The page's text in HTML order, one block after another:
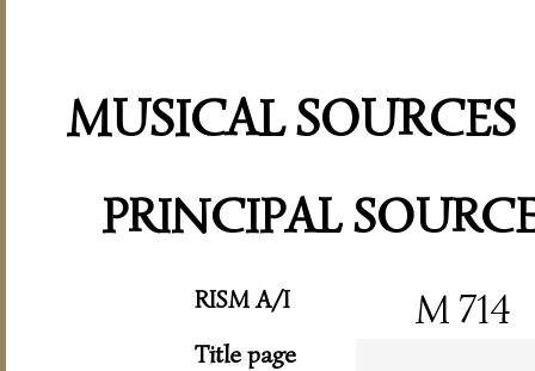
MUSICAL SOURCES
PRINCIPAL
RISM A/I M 714
Title page